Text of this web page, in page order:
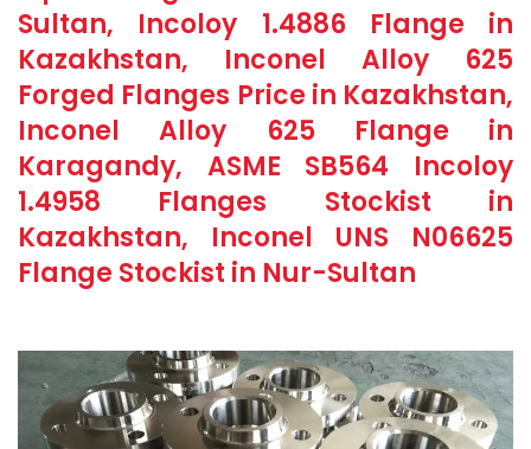
Sultan, Incoloy 1.4886 Flange in
Kazakhstan, Inconel Alloy 625
Forged Flanges Price in Kazakhstan,
Inconel Alloy 625 Flange in
Karagandy, ASME SB564 Incoloy
1.4958 Flanges Stockist in
Kazakhstan, Inconel UNS N06625
Flange Stockist in Nur-Sultan